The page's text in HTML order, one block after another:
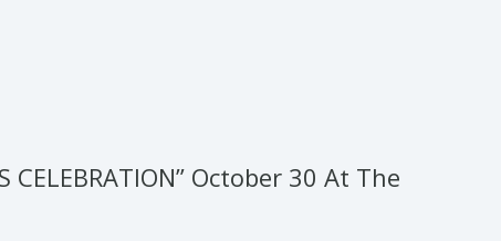
CELEBRATION” October 30 At The